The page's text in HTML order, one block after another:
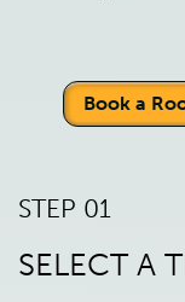
Book a
STEP 01
SELECT A